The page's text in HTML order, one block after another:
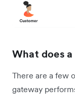
What does
There are a few
gateway